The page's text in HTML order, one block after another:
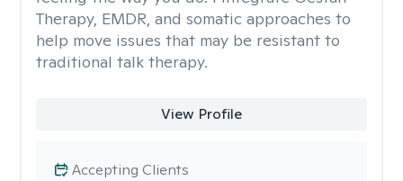
Therapy, EMDR, and somatic approaches to
help move issues that may be resistant to
traditional talk therapy.
View Profile
Accepting Clients